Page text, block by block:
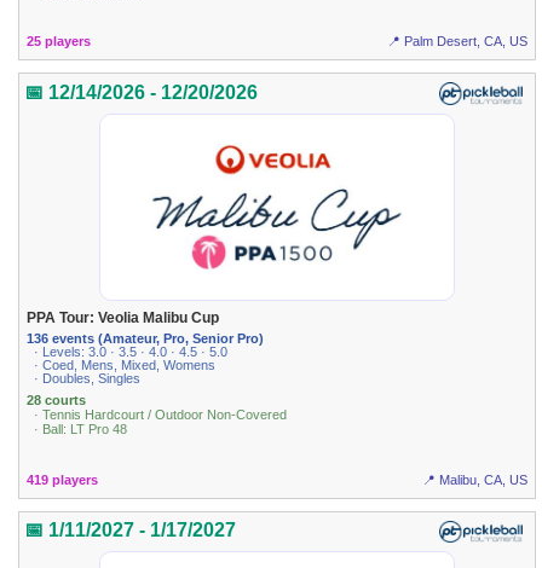
25 players 📍 Palm Desert, CA, US
📅 12/14/2026 - 12/20/2026
PPA Tour: Veolia Malibu Cup
136 events (Amateur, Pro, Senior Pro)
· Levels: 3.0 · 3.5 · 4.0 · 4.5 · 5.0
· Coed, Mens, Mixed, Womens
· Doubles, Singles
28 courts
· Tennis Hardcourt / Outdoor Non-Covered
· Ball: LT Pro 48
419 players 📍 Malibu, CA, US
📅 1/11/2027 - 1/17/2027